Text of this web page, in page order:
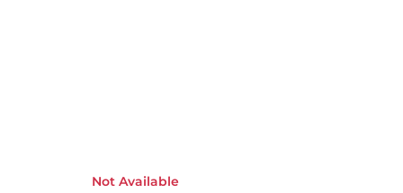
Not Available